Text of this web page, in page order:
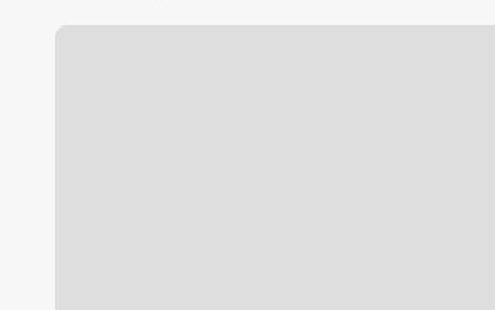
Luna